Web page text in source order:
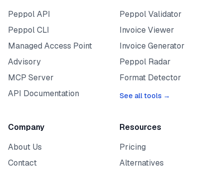
Peppol API
Peppol CLI
Managed Access Point
Advisory
MCP Server
API Documentation
Peppol Validator
Invoice Viewer
Invoice Generator
Peppol Radar
Format Detector
See all tools →
Company
About Us
Contact
Resources
Pricing
Alternatives